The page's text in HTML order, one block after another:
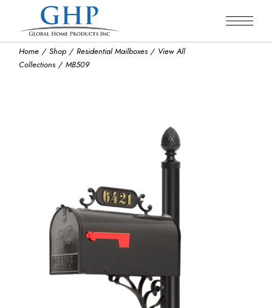
content
Home Shop Residential Mailboxes
View All
Collections
MB509